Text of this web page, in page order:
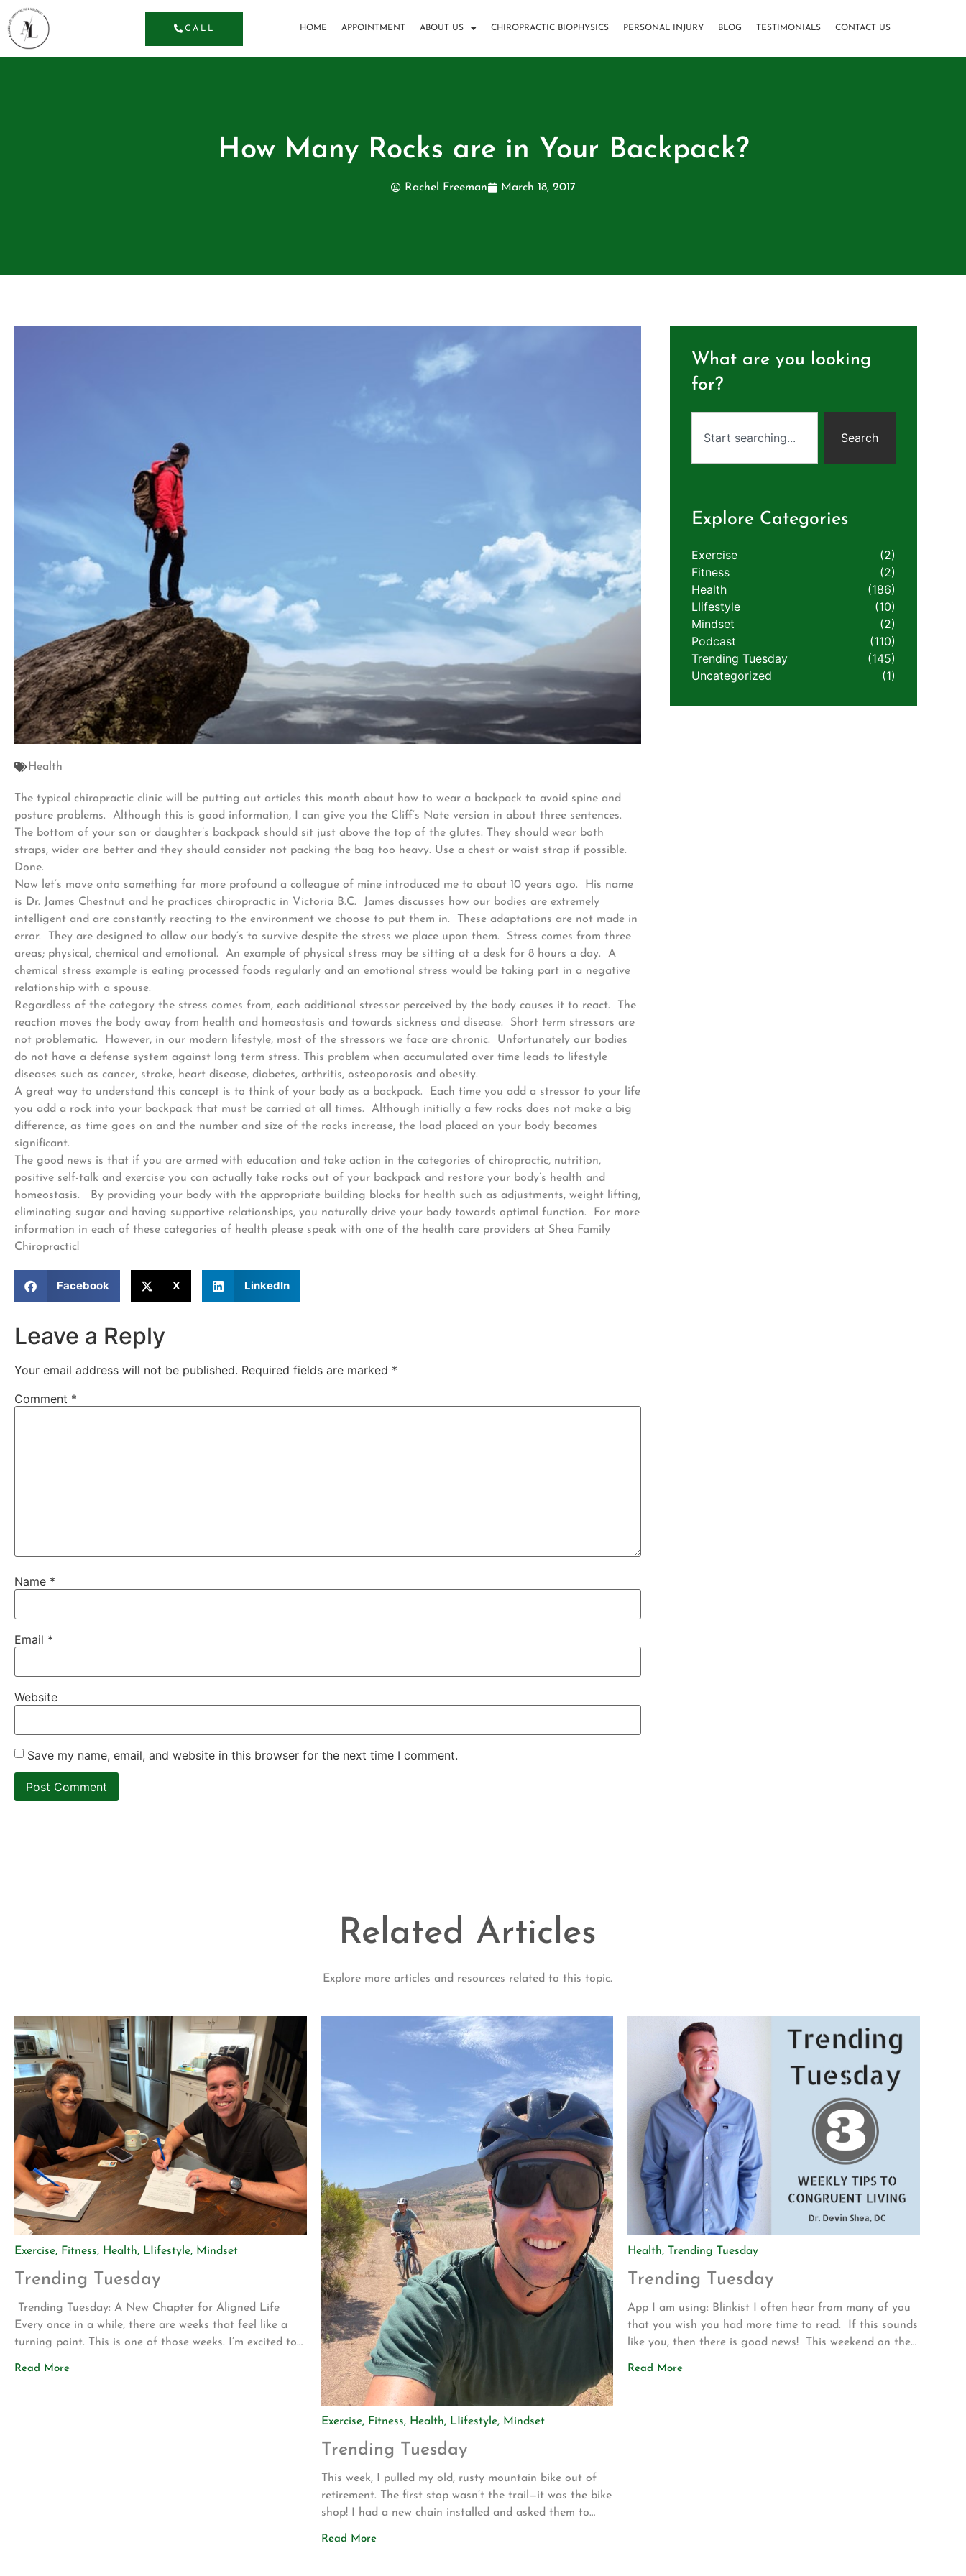
CALL HOME APPOINTMENT ABOUT US CHIROPRACTIC BIOPHYSICS PERSONAL INJURY BLOG TESTIMONIALS CONTACT US
How Many Rocks are in Your Backpack?
Rachel Freeman March 18, 2017
Health
The typical chiropractic clinic will be putting out articles this month about how to wear a backpack to avoid spine and
posture problems. Although this is good information, I can give you the Cliff’s Note version in about three sentences.
The bottom of your son or daughter’s backpack should sit just above the top of the glutes. They should wear both
straps, wider are better and they should consider not packing the bag too heavy. Use a chest or waist strap if possible.
Done.
Now let’s move onto something far more profound a colleague of mine introduced me to about 10 years ago. His name
is Dr. James Chestnut and he practices chiropractic in Victoria B.C. James discusses how our bodies are extremely
intelligent and are constantly reacting to the environment we choose to put them in. These adaptations are not made in
error. They are designed to allow our body’s to survive despite the stress we place upon them. Stress comes from three
areas; physical, chemical and emotional. An example of physical stress may be sitting at a desk for 8 hours a day. A
chemical stress example is eating processed foods regularly and an emotional stress would be taking part in a negative
relationship with a spouse.
Regardless of the category the stress comes from, each additional stressor perceived by the body causes it to react. The
reaction moves the body away from health and homeostasis and towards sickness and disease. Short term stressors are
not problematic. However, in our modern lifestyle, most of the stressors we face are chronic. Unfortunately our bodies
do not have a defense system against long term stress. This problem when accumulated over time leads to lifestyle
diseases such as cancer, stroke, heart disease, diabetes, arthritis, osteoporosis and obesity.
A great way to understand this concept is to think of your body as a backpack. Each time you add a stressor to your life
you add a rock into your backpack that must be carried at all times. Although initially a few rocks does not make a big
difference, as time goes on and the number and size of the rocks increase, the load placed on your body becomes
significant.
The good news is that if you are armed with education and take action in the categories of chiropractic, nutrition,
positive self-talk and exercise you can actually take rocks out of your backpack and restore your body’s health and
homeostasis. By providing your body with the appropriate building blocks for health such as adjustments, weight lifting,
eliminating sugar and having supportive relationships, you naturally drive your body towards optimal function. For more
information in each of these categories of health please speak with one of the health care providers at Shea Family
Chiropractic!
Facebook X LinkedIn
Leave a Reply
Your email address will not be published. Required fields are marked *
Comment *
Name *
Email *
Website
Save my name, email, and website in this browser for the next time I comment.
What are you looking
for?
Search
Explore Categories
Exercise
(2)
Fitness
(2)
Health
(186)
LIifestyle
(10)
Mindset
(2)
Podcast
(110)
Trending Tuesday
(145)
Uncategorized
(1)
Related Articles
Explore more articles and resources related to this topic.
Exercise, Fitness, Health, LIifestyle, Mindset
Trending Tuesday
Trending Tuesday: A New Chapter for Aligned Life
Every once in a while, there are weeks that feel like a
turning point. This is one of those weeks. I’m excited to
Read More
Exercise, Fitness, Health, LIifestyle, Mindset
Trending Tuesday
This week, I pulled my old, rusty mountain bike out of
retirement. The first stop wasn’t the trail—it was the bike
shop! I had a new chain installed and asked them to
Read More
Health, Trending Tuesday
Trending Tuesday
App I am using: Blinkist I often hear from many of you
that you wish you had more time to read. If this sounds
like you, then there is good news! This weekend on the
Read More